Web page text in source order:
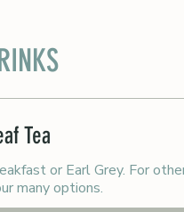
Tea
or Earl Grey. For
many options.